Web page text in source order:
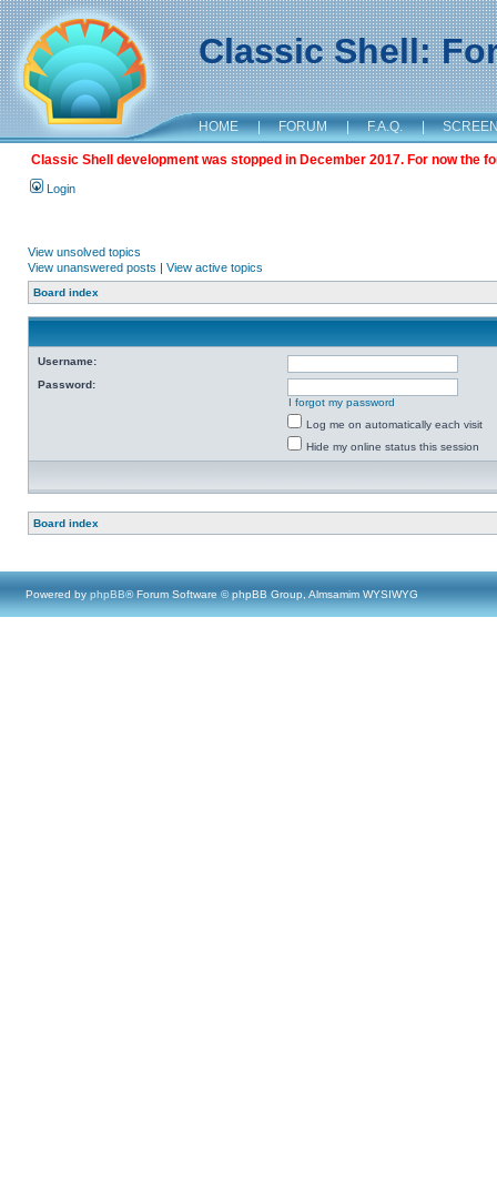
Classic Shell:
HOME | FORUM | F.A.Q. |
Classic Shell development was stopped in December 2017. For now the
Login
View unsolved topics
View unanswered posts | View active topics
Board index
Username:
Password:
I forgot my password
Log me on automatically each visit
Hide my online status this session
Board index
Powered by phpBB® Forum Software © phpBB Group, Almsamim WYSIWYG